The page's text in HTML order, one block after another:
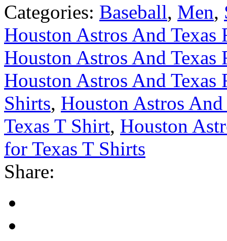
Categories: Baseball, Men,
Houston Astros And Texas
Houston Astros And Texas
Houston Astros And Texas
Shirts, Houston Astros
Texas T Shirt, Houston
for Texas T Shirts
Share: